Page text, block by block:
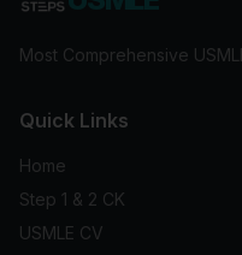
Most Comprehensive
Quick Links
Home
Step 1 & 2 CK
USMLE CV